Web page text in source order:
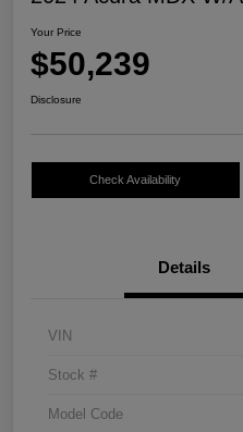
Your Price
$50,239
Disclosure
Check Availability
Details
VIN
Stock #
Model Code